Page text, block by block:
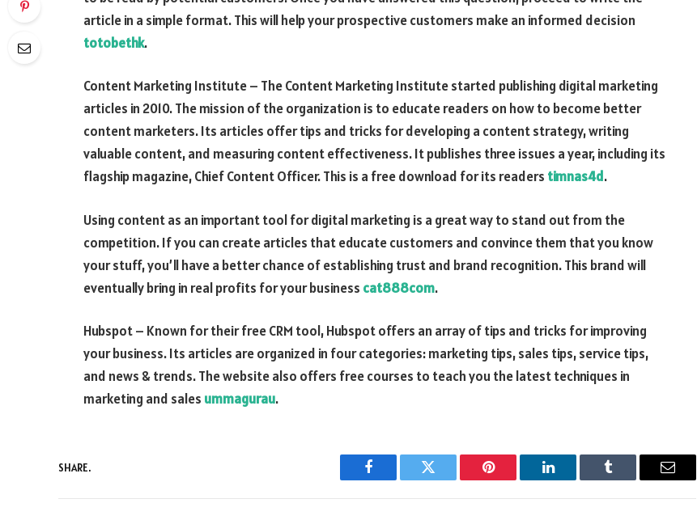
article in a simple format. This will help your prospective customers make an informed decision
totobethk.
Content Marketing Institute – The Content Marketing Institute started publishing digital marketing
articles in 2010. The mission of the organization is to educate readers on how to become better
content marketers. Its articles offer tips and tricks for developing a content strategy, writing
valuable content, and measuring content effectiveness. It publishes three issues a year, including its
flagship magazine, Chief Content Officer. This is a free download for its readers timnas4d.
Using content as an important tool for digital marketing is a great way to stand out from the
competition. If you can create articles that educate customers and convince them that you know
your stuff, you’ll have a better chance of establishing trust and brand recognition. This brand will
eventually bring in real profits for your business cat888com.
Hubspot – Known for their free CRM tool, Hubspot offers an array of tips and tricks for improving
your business. Its articles are organized in four categories: marketing tips, sales tips, service tips,
and news & trends. The website also offers free courses to teach you the latest techniques in
marketing and sales ummagurau.
SHARE.
Facebook Twitter Pinterest LinkedIn Tumblr Email